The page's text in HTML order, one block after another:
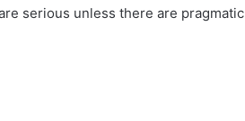
serious unless there are pragmatic